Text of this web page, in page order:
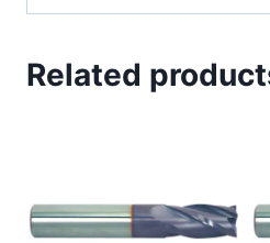
Related